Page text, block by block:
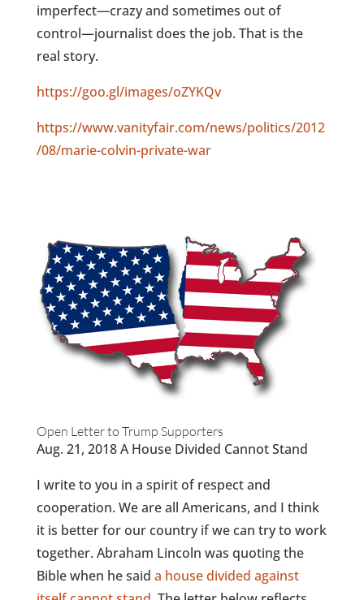
imperfect—crazy and sometimes out of
control—journalist does the job. That is the
real story.
https://goo.gl/images/oZYKQv
https://www.vanityfair.com/news/politics/2012
/08/marie-colvin-private-war
Open Letter to Trump Supporters
Aug. 21, 2018 A House Divided Cannot Stand
I write to you in a spirit of respect and
cooperation. We are all Americans, and I think
it is better for our country if we can try to work
together. Abraham Lincoln was quoting the
Bible when he said a house divided against